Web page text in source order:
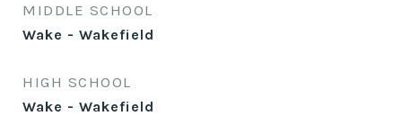
MIDDLE SCHOOL
Wake - Wakefield
HIGH SCHOOL
Wake - Wakefield